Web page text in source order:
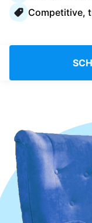
Log in
Download our mobile
Follow us
Saudi Arabia
Competitive,